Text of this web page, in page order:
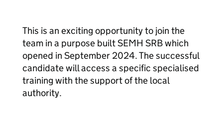
This is an exciting opportunity to join the
team in a purpose built SEMH SRB which
opened in September 2024. The successful
candidate will access a specific specialised
training with the support of the local
authority.